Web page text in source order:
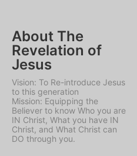
About The
Revelation of
Jesus
Vision: To Re-introduce Jesus
to this generation
Mission: Equipping the
Believer to know Who you are
IN Christ, What you have IN
Christ, and What Christ can
DO through you.